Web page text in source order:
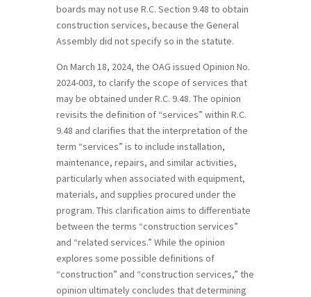
boards may not use R.C. Section 9.48 to obtain
construction services, because the General
Assembly did not specify so in the statute.
On March 18, 2024, the OAG issued Opinion No.
2024-003, to clarify the scope of services that
may be obtained under R.C. 9.48. The opinion
revisits the definition of “services” within R.C.
9.48 and clarifies that the interpretation of the
term “services” is to include installation,
maintenance, repairs, and similar activities,
particularly when associated with equipment,
materials, and supplies procured under the
program. This clarification aims to differentiate
between the terms “construction services”
and “related services.” While the opinion
explores some possible definitions of
“construction” and “construction services,” the
opinion ultimately concludes that determining